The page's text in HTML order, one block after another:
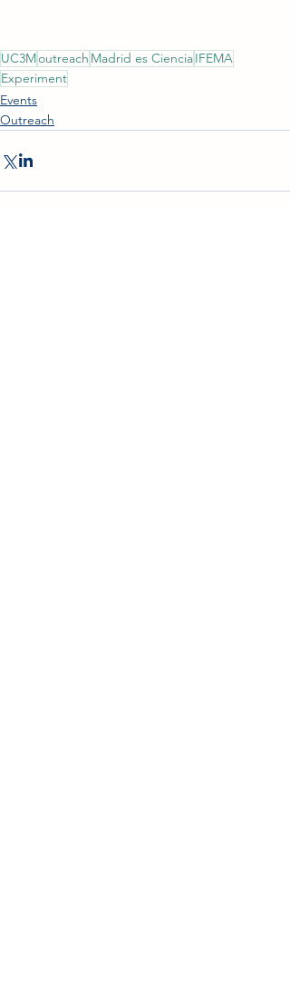
UC3Moutreach Madrid es CienciaIFEMA
Experiment
Events
Outreach